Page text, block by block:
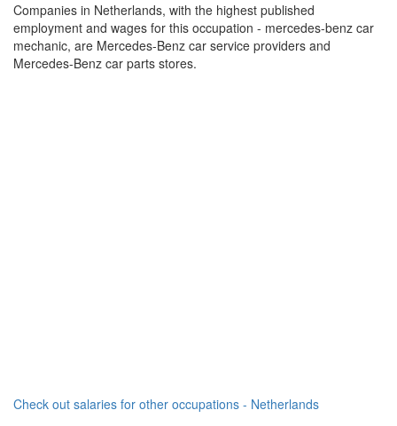
Companies in Netherlands, with the highest published
employment and wages for this occupation - mercedes-benz car
mechanic, are Mercedes-Benz car service providers and
Mercedes-Benz car parts stores.
Check out salaries for other occupations - Netherlands